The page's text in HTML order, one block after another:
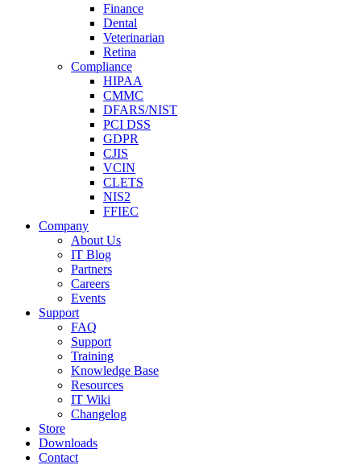
Finance
Dental
Veterinarian
Retina
Compliance
HIPAA
CMMC
DFARS/NIST
PCI DSS
GDPR
CJIS
VCIN
CLETS
NIS2
FFIEC
Company
About Us
IT Blog
Partners
Careers
Events
Support
FAQ
Support
Training
Knowledge Base
Resources
IT Wiki
Changelog
Store
Downloads
Contact